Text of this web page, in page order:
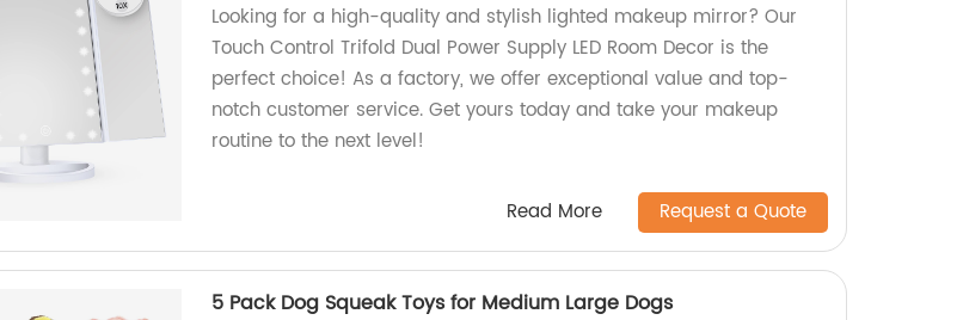
Looking for a high-quality and stylish lighted makeup mirror? Our
Touch Control Trifold Dual Power Supply LED Room Decor is the
perfect choice! As a factory, we offer exceptional value and top-
notch customer service. Get yours today and take your makeup
routine to the next level!
Read More Request a Quote
5 Pack Dog Squeak Toys for Medium Large Dogs